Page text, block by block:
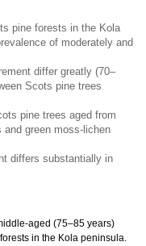
pine forests in the Kola
of moderately and
differ greatly (70–
Scots pine trees
pine trees aged from
and green moss-lichen
differs substantially in
aged (75–85 years)
forests in the Kola peninsula.